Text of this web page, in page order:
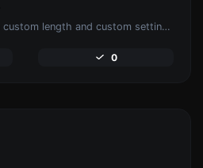
Generate passwords with custom length and custom settings.
0